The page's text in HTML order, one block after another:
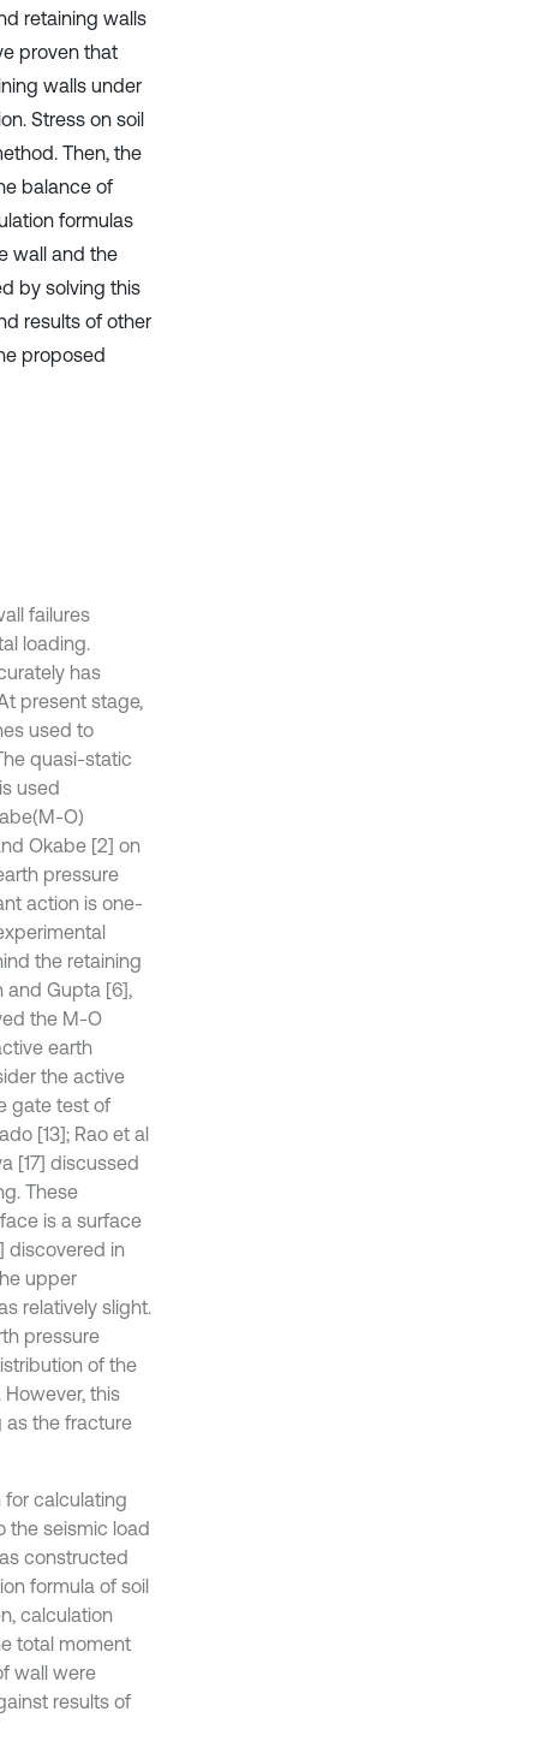
retaining walls
proven that
walls under
Stress on soil
Then, the
balance of
formulas
wall and the
by solving this
results of other
proposed
failures
loading.
has
present stage,
used to
quasi-static
used
O)
Okabe [2] on
pressure
action is one-
the retaining
and Gupta [6],
the M-O
earth
the active
gate test of
[13]; Rao et al
[17] discussed
These
is a surface
discovered in
upper
relatively slight.
pressure
of the
this
as the fracture
for calculating
the seismic load
constructed
formula of soil
calculation
total moment
wall were
results of